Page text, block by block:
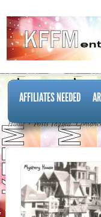
AFFILIATES NEEDED
Home Posts Tagged